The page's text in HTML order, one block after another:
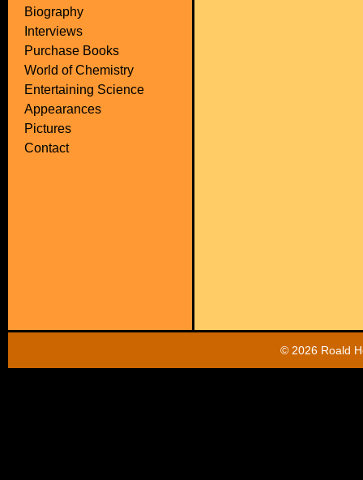
Biography
Interviews
Purchase Books
World of Chemistry
Entertaining Science
Appearances
Pictures
Contact
© 2026 Roald